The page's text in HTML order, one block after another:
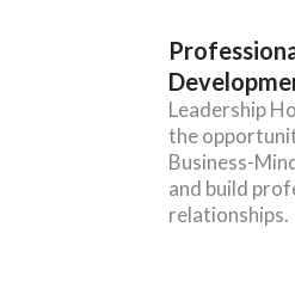
Leadership
the
Business-
and build
relationships.